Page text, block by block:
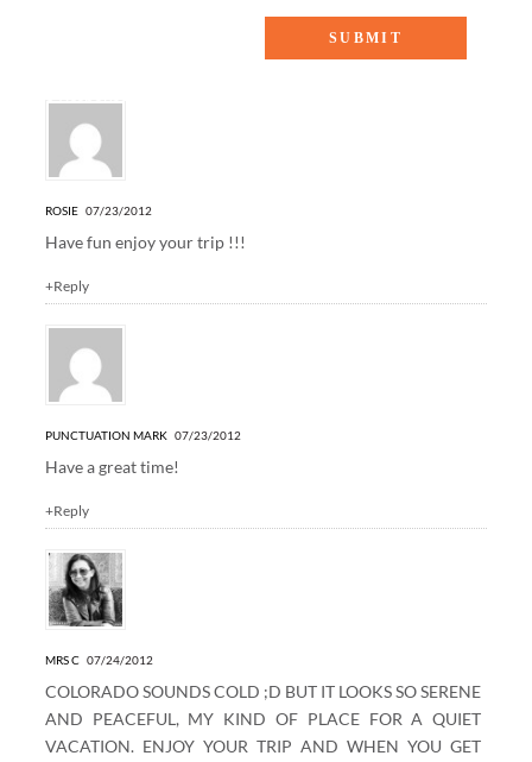
ROSIE 07/23/2012
Have fun enjoy your trip !!!
+Reply
PUNCTUATION MARK 07/23/2012
Have a great time!
+Reply
MRS C 07/24/2012
COLORADO SOUNDS COLD ;D BUT IT LOOKS SO SERENE
AND PEACEFUL, MY KIND OF PLACE FOR A QUIET
VACATION. ENJOY YOUR TRIP AND WHEN YOU GET